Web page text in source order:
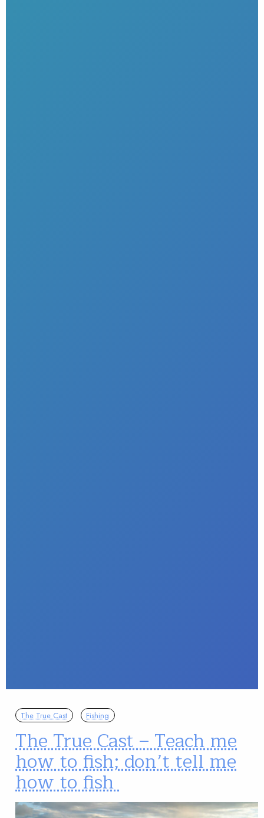
The True Cast Fishing
The True Cast – Teach me
how to fish; don’t tell me
how to fish